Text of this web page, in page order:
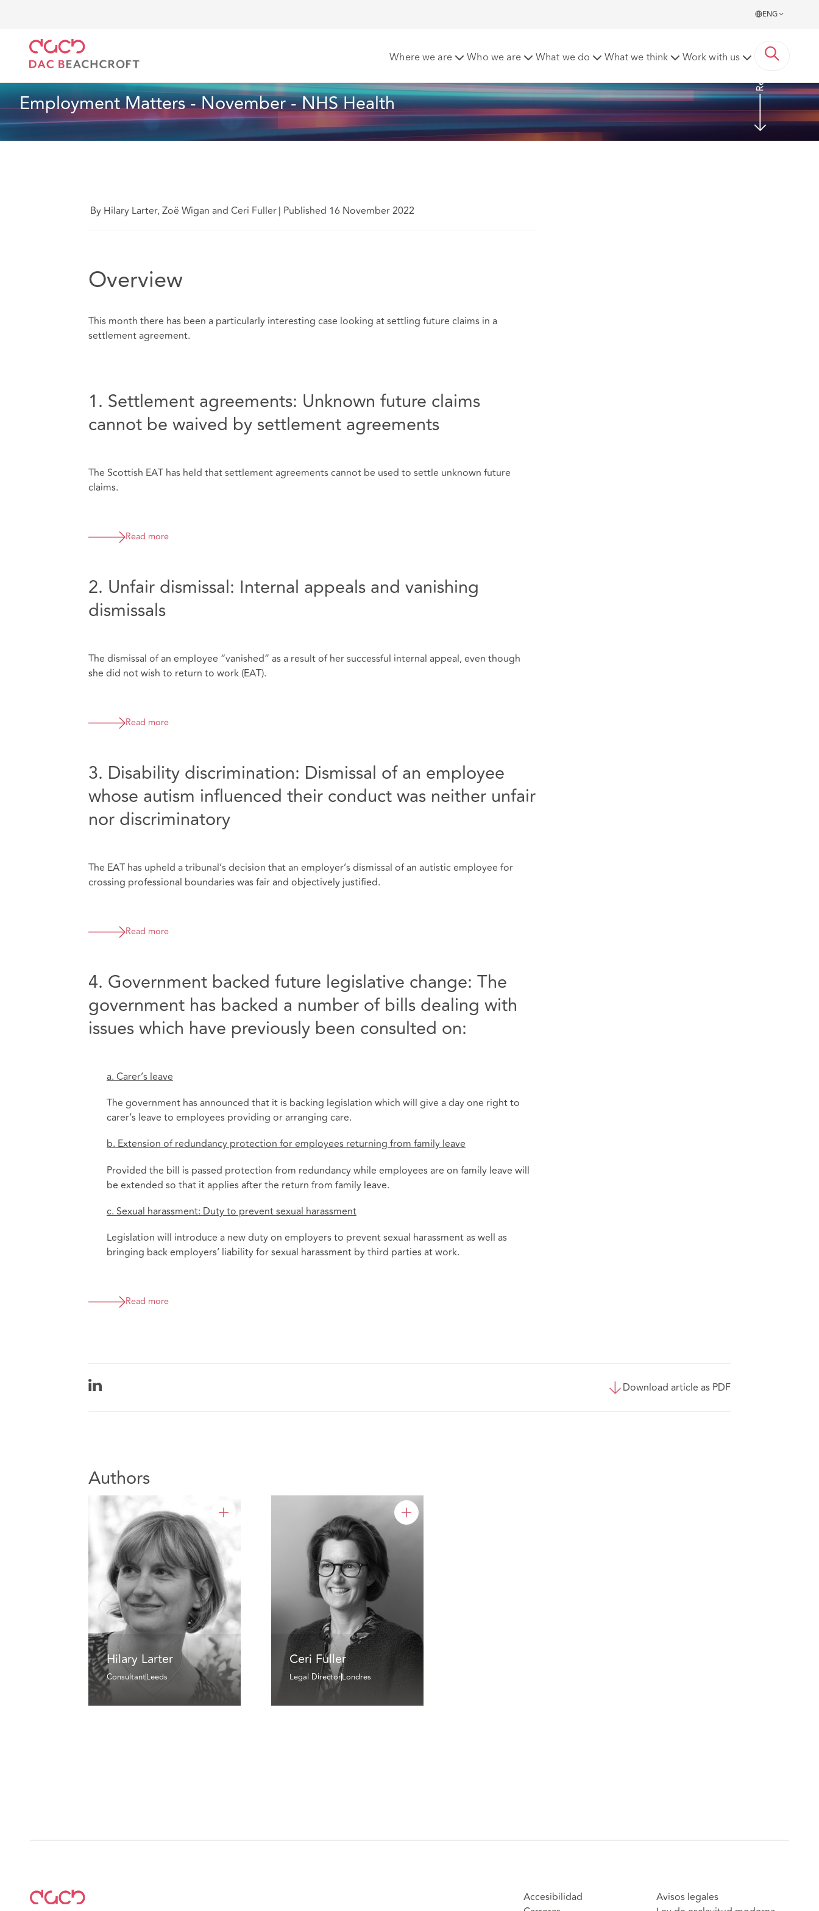
ENG
Where we are Who we are What we do What we think Work with us
Employment Matters - November - NHS Health
Read more
By Hilary Larter, Zoë Wigan and Ceri Fuller| Published 16 November 2022
Overview
This month there has been a particularly interesting case looking at settling future claims in a
settlement agreement.
1. Settlement agreements: Unknown future claims
cannot be waived by settlement agreements
The Scottish EAT has held that settlement agreements cannot be used to settle unknown future
claims.
Read more
2. Unfair dismissal: Internal appeals and vanishing
dismissals
The dismissal of an employee “vanished” as a result of her successful internal appeal, even though
she did not wish to return to work (EAT).
Read more
3. Disability discrimination: Dismissal of an employee
whose autism influenced their conduct was neither unfair
nor discriminatory
The EAT has upheld a tribunal’s decision that an employer’s dismissal of an autistic employee for
crossing professional boundaries was fair and objectively justified.
Read more
4. Government backed future legislative change: The
government has backed a number of bills dealing with
issues which have previously been consulted on:
a. Carer’s leave
The government has announced that it is backing legislation which will give a day one right to
carer’s leave to employees providing or arranging care.
b. Extension of redundancy protection for employees returning from family leave
Provided the bill is passed protection from redundancy while employees are on family leave will
be extended so that it applies after the return from family leave.
c. Sexual harassment: Duty to prevent sexual harassment
Legislation will introduce a new duty on employers to prevent sexual harassment as well as
bringing back employers’ liability for sexual harassment by third parties at work.
Read more
Download article as PDF
Authors
Hilary Larter
ConsultantLeeds
Ceri Fuller
Legal DirectorLondres
Accesibilidad
Avisos legales